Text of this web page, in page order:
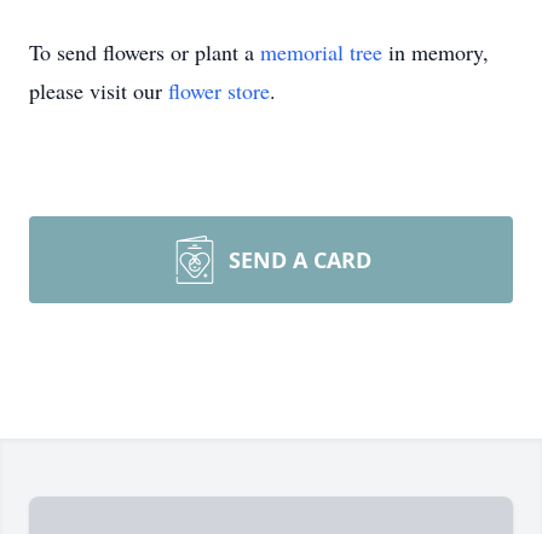
To send flowers or plant a memorial tree in memory,
please visit our flower store.
SEND A CARD